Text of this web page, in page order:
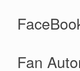
Fan